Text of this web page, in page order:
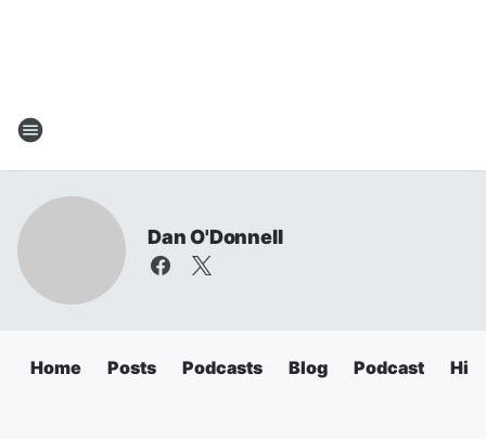
Dan O'Donnell
Home Posts Podcasts Blog Podcast